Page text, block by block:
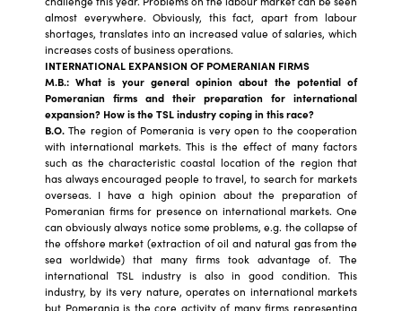
almost everywhere. Obviously, this fact, apart from labour
shortages, translates into an increased value of salaries, which
increases costs of business operations.
INTERNATIONAL EXPANSION OF POMERANIAN FIRMS
M.B.: What is your general opinion about the potential of
Pomeranian firms and their preparation for international
expansion? How is the TSL industry coping in this race?
B.O.The region of Pomerania is very open to the cooperation
with international markets. This is the effect of many factors
such as the characteristic coastal location of the region that
has always encouraged people to travel, to search for markets
overseas. I have a high opinion about the preparation of
Pomeranian firms for presence on international markets. One
can obviously always notice some problems, e.g. the collapse of
the offshore market (extraction of oil and natural gas from the
sea worldwide) that many firms took advantage of. The
international TSL industry is also in good condition. This
industry, by its very nature, operates on international markets
but Pomerania is the core activity of many firms representing